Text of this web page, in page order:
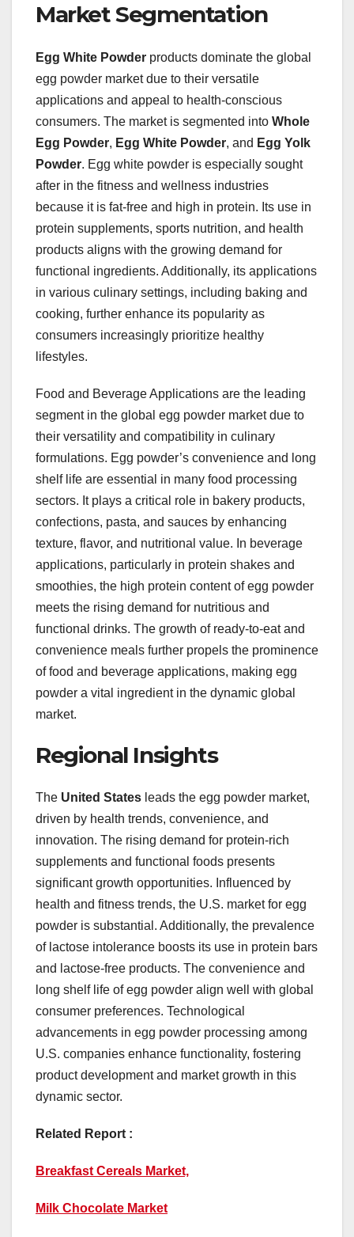
Market Segmentation
Egg White Powder products dominate the global
egg powder market due to their versatile
applications and appeal to health-conscious
consumers. The market is segmented into Whole
Egg Powder, Egg White Powder, and Egg Yolk
Powder. Egg white powder is especially sought
after in the fitness and wellness industries
because it is fat-free and high in protein. Its use in
protein supplements, sports nutrition, and health
products aligns with the growing demand for
functional ingredients. Additionally, its applications
in various culinary settings, including baking and
cooking, further enhance its popularity as
consumers increasingly prioritize healthy
lifestyles.
Food and Beverage Applications are the leading
segment in the global egg powder market due to
their versatility and compatibility in culinary
formulations. Egg powder’s convenience and long
shelf life are essential in many food processing
sectors. It plays a critical role in bakery products,
confections, pasta, and sauces by enhancing
texture, flavor, and nutritional value. In beverage
applications, particularly in protein shakes and
smoothies, the high protein content of egg powder
meets the rising demand for nutritious and
functional drinks. The growth of ready-to-eat and
convenience meals further propels the prominence
of food and beverage applications, making egg
powder a vital ingredient in the dynamic global
market.
Regional Insights
The United States leads the egg powder market,
driven by health trends, convenience, and
innovation. The rising demand for protein-rich
supplements and functional foods presents
significant growth opportunities. Influenced by
health and fitness trends, the U.S. market for egg
powder is substantial. Additionally, the prevalence
of lactose intolerance boosts its use in protein bars
and lactose-free products. The convenience and
long shelf life of egg powder align well with global
consumer preferences. Technological
advancements in egg powder processing among
U.S. companies enhance functionality, fostering
product development and market growth in this
dynamic sector.
Related Report :
Breakfast Cereals Market,
Milk Chocolate Market